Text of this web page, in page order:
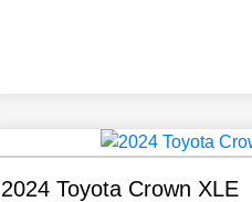
2024 Toyota Crown XLE